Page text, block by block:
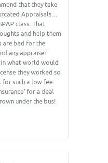
that they take
Appraisals…
class. That
and help them
are bad for the
any appraiser
what world would
they worked so
such a low fee
for a deal
under the bus!